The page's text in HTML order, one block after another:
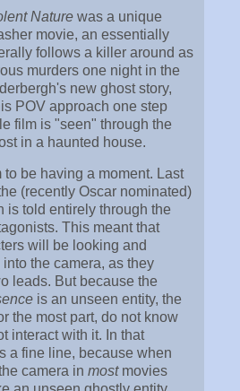
Nature was a unique
movie, an essentially
follows a killer around as
murders one night in the
new ghost story,
POV approach one step
film is "seen" through the
in a haunted house.
to be having a moment. Last
(recently Oscar nominated)
is told entirely through the
This meant that
will be looking and
the camera, as they
leads. But because the
is an unseen entity, the
the most part, do not know
interact with it. In that
a fine line, because when
camera in mostmovies